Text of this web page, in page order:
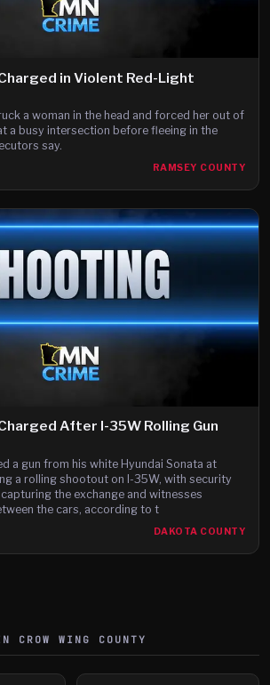
in Violent Red-Light
a woman in the head and forced her out of
a busy intersection before fleeing in the
say.
RAMSEY COUNTY
After I-35W Rolling Gun
a gun from his white Hyundai Sonata at
a rolling shootout on I-35W, with security
the exchange and witnesses
the cars, according to t
DAKOTA COUNTY
CROW WING COUNTY